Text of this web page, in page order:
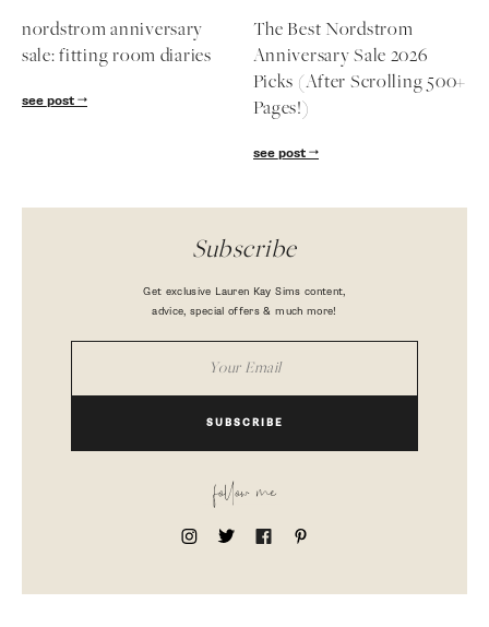
nordstrom anniversary
sale: fitting room diaries
see post
The Best Nordstrom
Anniversary Sale 2026
Picks (After Scrolling 500+
Pages!)
see post
Subscribe
Get exclusive Lauren Kay Sims content,
advice, special offers & much more!
SUBSCRIBE
follow me